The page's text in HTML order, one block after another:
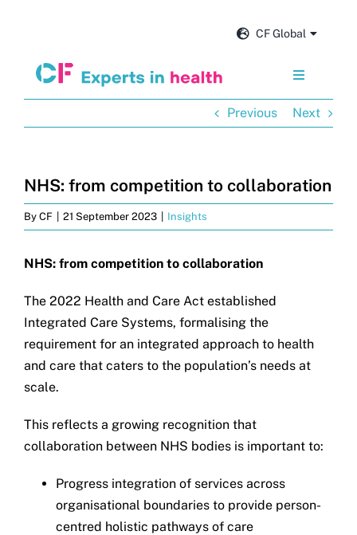
CF Global
Toggle
Navigation
Insights and news
Careers
Get in touch
Search
for:
Previous Next
NHS: from competition to collaboration
By CF 21 September 2023 Insights
NHS: from competition to collaboration
The 2022 Health and Care Act established
Integrated Care Systems, formalising the
requirement for an integrated approach to health
and care that caters to the population’s needs at
scale.
This reflects a growing recognition that
collaboration between NHS bodies is important to:
Progress integration of services across
organisational boundaries to provide person-
centred holistic pathways of care